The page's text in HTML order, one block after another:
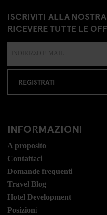
ISCRIVITI ALLA
RICEVERE TUTTE LE
REGISTRATI
INFORMAZIONI
A proposito
Contattaci
Domande frequenti
Travel Blog
Hotel Development
Posizioni